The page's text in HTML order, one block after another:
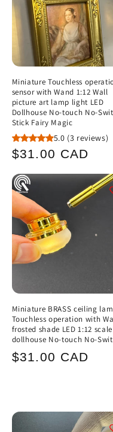
Miniature Touchless
sensor with Wand 1:12 Wall
picture art lamp light LED
Dollhouse No-touch No-
Stick Fairy Magic
5.0 (3 reviews)
Regular
$31.00 CAD
Miniature BRASS ceiling
Touchless operation with
frosted shade LED 1:12
dollhouse No-touch No-
Regular
$31.00 CAD